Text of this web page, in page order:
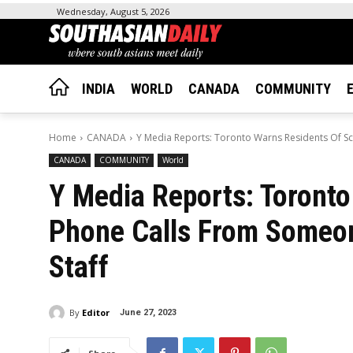
Wednesday, August 5, 2026
INDIA WORLD CANADA COMMUNITY
Home CANADA Y Media Reports: Toronto Warns Residents Of
CANADA COMMUNITY World
Y Media Reports:
Phone Calls From
Staff
By Editor June 27, 2023